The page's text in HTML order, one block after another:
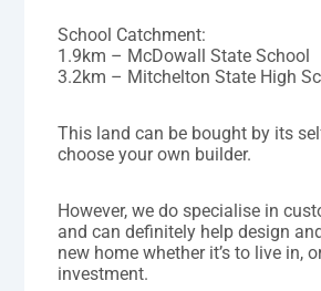
School Catchment:
1.9km – McDowall State School
3.2km – Mitchelton State High
This land can be bought by its
choose your own builder.
However, we do specialise in
and can definitely help design
new home whether it’s to live in,
investment.